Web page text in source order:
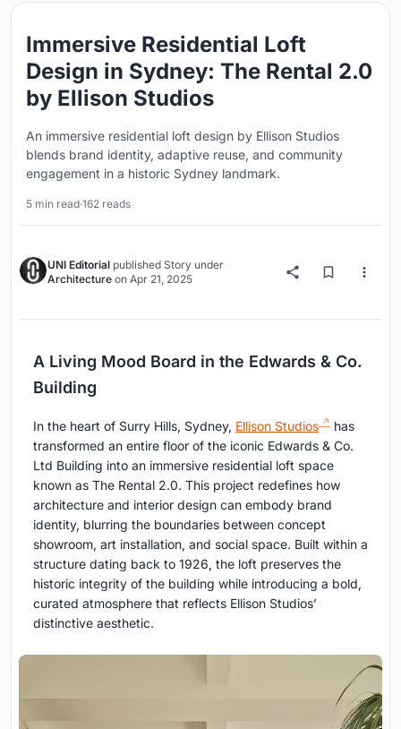
Immersive Residential Loft
Design in Sydney: The Rental 2.0
by Ellison Studios
An immersive residential loft design by Ellison Studios
blends brand identity, adaptive reuse, and community
engagement in a historic Sydney landmark.
5 min read·162 reads
UNI Editorial published Story under
Architecture on Apr 21, 2025
A Living Mood Board in the Edwards & Co.
Building
In the heart of Surry Hills, Sydney, Ellison Studios
has
transformed an entire floor of the iconic Edwards & Co.
Ltd Building into an immersive residential loft space
known as The Rental 2.0. This project redefines how
architecture and interior design can embody brand
identity, blurring the boundaries between concept
showroom, art installation, and social space. Built within a
structure dating back to 1926, the loft preserves the
historic integrity of the building while introducing a bold,
curated atmosphere that reflects Ellison Studios’
distinctive aesthetic.